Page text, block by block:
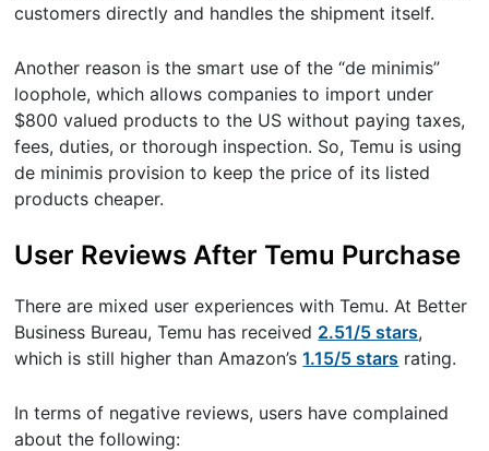
customers directly and handles the shipment itself.
Another reason is the smart use of the “de minimis”
loophole, which allows companies to import under
$800 valued products to the US without paying taxes,
fees, duties, or thorough inspection. So, Temu is using
de minimis provision to keep the price of its listed
products cheaper.
User Reviews After Temu Purchase
There are mixed user experiences with Temu. At Better
Business Bureau, Temu has received 2.51/5 stars,
which is still higher than Amazon’s1.15/5 stars rating.
In terms of negative reviews, users have complained
about the following: